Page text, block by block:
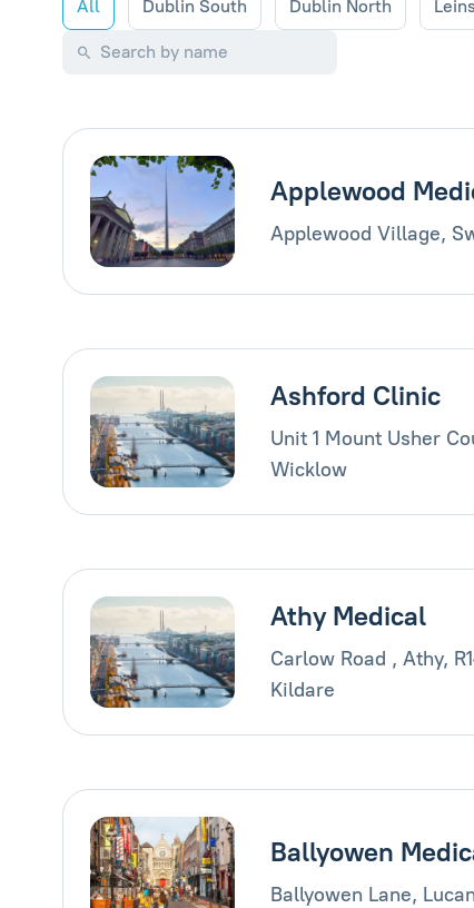
All Dublin South Dublin North
Applewood
Applewood Village,
Ashford Clinic
Unit 1 Mount Usher
Wicklow
Athy Medical
Carlow Road , Athy,
Kildare
Ballyowen
Ballyowen Lane,